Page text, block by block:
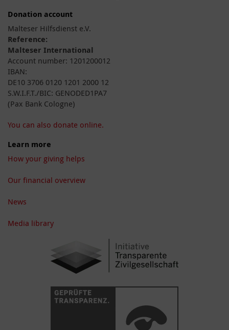
Donation account
Malteser Hilfsdienst e.V.
Reference:
Malteser International
Account number: 1201200012
IBAN:
DE10 3706 0120 1201 2000 12
S.W.I.F.T./BIC: GENODED1PA7
(Pax Bank Cologne)
You can also donate online.
Learn more
How your giving helps
Our financial overview
News
Media library